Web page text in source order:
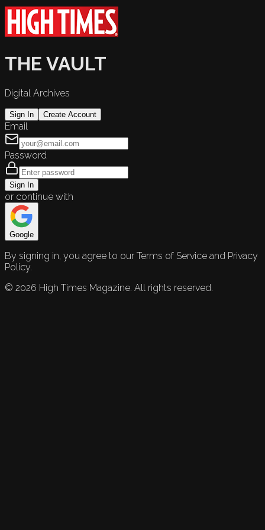
THE VAULT
Digital Archives
Sign In Create Account
Email
Password
Sign In
or continue with
Google
By signing in, you agree to our Terms of Service and Privacy
Policy.
© 2026 High Times Magazine. All rights reserved.